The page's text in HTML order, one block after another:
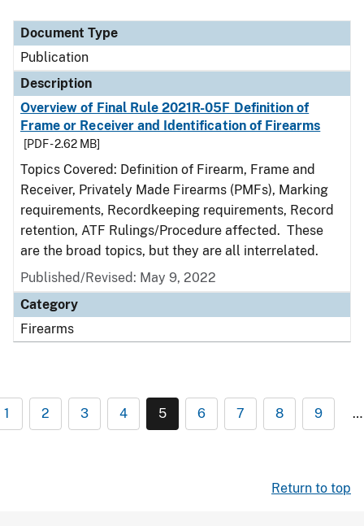
Document Type
Publication
Description
Overview of Final Rule 2021R-05F Definition of
Frame or Receiver and Identification of Firearms
[PDF - 2.62 MB]
Topics Covered: Definition of Firearm, Frame and
Receiver, Privately Made Firearms (PMFs), Marking
requirements, Recordkeeping requirements, Record
retention, ATF Rulings/Procedure affected. These
are the broad topics, but they are all interrelated.
Published/Revised: May 9, 2022
Category
Firearms
1 2 3 4 5 6 7 8 9 …
Return to top